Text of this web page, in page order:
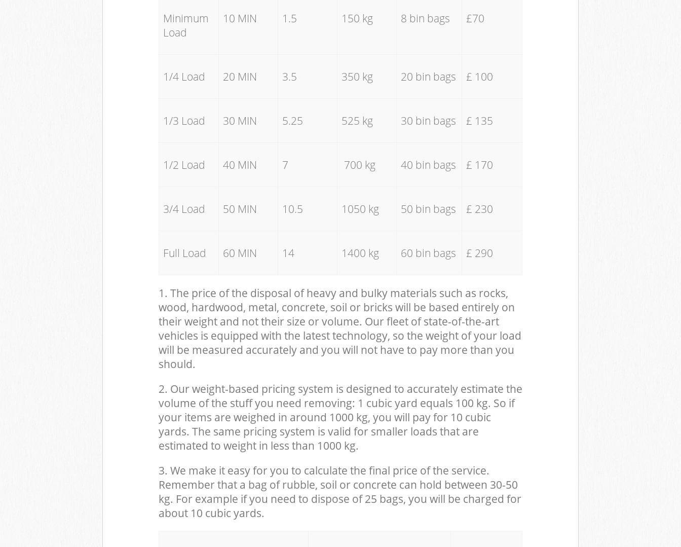
Minimum
Load
10 MIN 1.5 150 kg 8 bin bags £70
1/4 Load 20 MIN 3.5 350 kg 20 bin bags £ 100
1/3 Load 30 MIN 5.25 525 kg 30 bin bags £ 135
1/2 Load 40 MIN 7 700 kg 40 bin bags £ 170
3/4 Load 50 MIN 10.5 1050 kg 50 bin bags £ 230
Full Load 60 MIN 14 1400 kg 60 bin bags £ 290
1. The price of the disposal of heavy and bulky materials such as rocks,
wood, hardwood, metal, concrete, soil or bricks will be based entirely on
their weight and not their size or volume. Our fleet of state-of-the-art
vehicles is equipped with the latest technology, so the weight of your load
will be measured accurately and you will not have to pay more than you
should.
2. Our weight-based pricing system is designed to accurately estimate the
volume of the stuff you need removing: 1 cubic yard equals 100 kg. So if
your items are weighed in around 1000 kg, you will pay for 10 cubic
yards. The same pricing system is valid for smaller loads that are
estimated to weight in less than 1000 kg.
3. We make it easy for you to calculate the final price of the service.
Remember that a bag of rubble, soil or concrete can hold between 30-50
kg. For example if you need to dispose of 25 bags, you will be charged for
about 10 cubic yards.